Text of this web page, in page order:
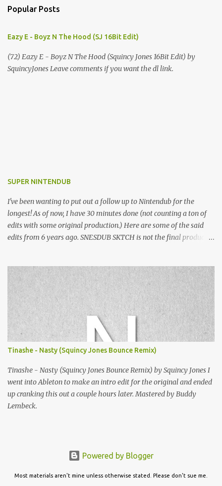
Popular Posts
Eazy E - Boyz N The Hood (SJ 16Bit Edit)
(72) Eazy E - Boyz N The Hood (Squincy Jones 16Bit Edit) by
SquincyJones Leave comments if you want the dl link.
SUPER NINTENDUB
I've been wanting to put out a follow up to Nintendub for the
longest! As of now, I have 30 minutes done (not counting a ton of
edits with some original production.) Here are some of the said
edits from 6 years ago. SNESDUB SKTCH is not the final product!
listening!
Tinashe - Nasty (Squincy Jones Bounce Remix)
Tinashe - Nasty (Squincy Jones Bounce Remix) by Squincy Jones I
went into Ableton to make an intro edit for the original and ended
up cranking this out a couple hours later. Mastered by Buddy
Lembeck.
Powered by Blogger
Most materials aren't mine unless otherwise stated. Please don't sue me.